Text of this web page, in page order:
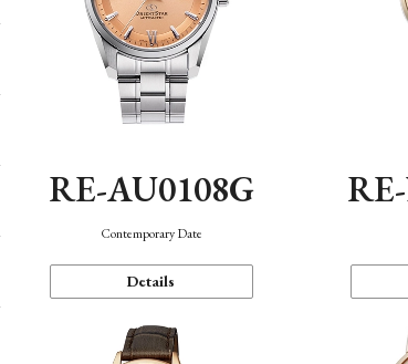
RE-AU0108G
Contemporary Date
Details